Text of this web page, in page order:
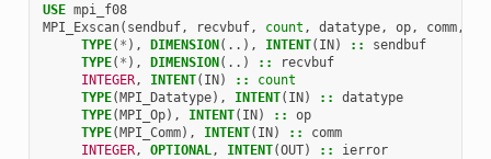
USE mpi_f08
MPI_Exscan( sendbuf, recvbuf, count , datatype, op, comm,
TYPE( * ), DIMENSION(..), INTENT( IN) ::
sendbuf
TYPE( * ), DIMENSION(..) ::
recvbuf
INTEGER, INTENT( IN) ::
count
TYPE(MPI_Datatype), INTENT( IN) ::
datatype
TYPE(MPI_Op), INTENT( IN) ::
op
TYPE(MPI_Comm), INTENT( IN) ::
comm
INTEGER, OPTIONAL, INTENT(OUT) :: ierror